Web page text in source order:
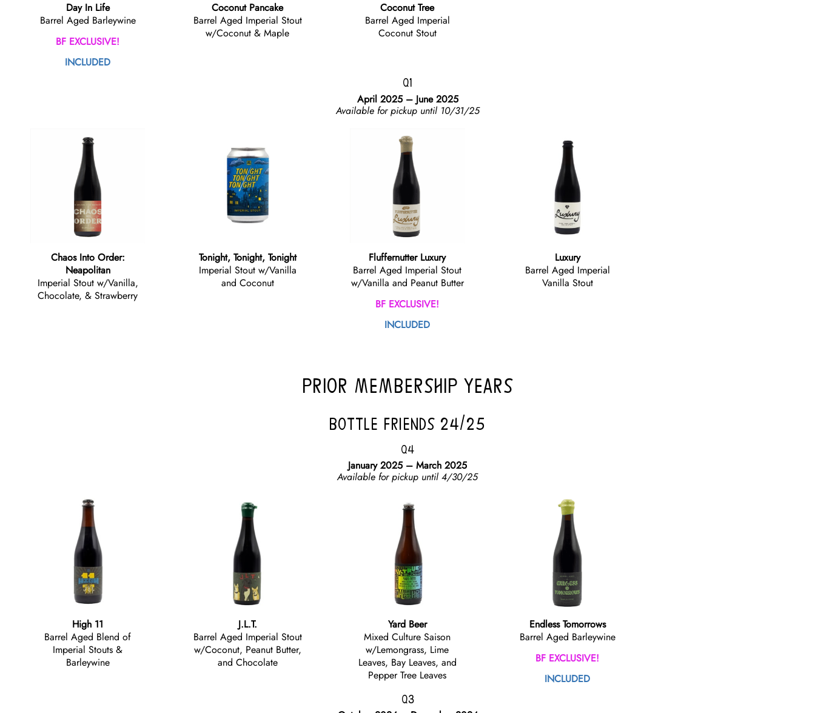
Day In Life
Barrel Aged Barleywine
BF EXCLUSIVE!
INCLUDED
Coconut Pancake
Barrel Aged Imperial Stout
w/Coconut & Maple
Coconut Tree
Barrel Aged Imperial
Coconut Stout
Q1
April 2025 – June 2025
Available for pickup until 10/31/25
Chaos Into Order:
Neapolitan
Imperial Stout w/Vanilla,
Chocolate, & Strawberry
Tonight, Tonight, Tonight
Imperial Stout w/Vanilla
and Coconut
Fluffernutter Luxury
Barrel Aged Imperial Stout
w/Vanilla and Peanut Butter
BF EXCLUSIVE!
INCLUDED
Luxury
Barrel Aged Imperial
Vanilla Stout
PRIOR MEMBERSHIP YEARS
BOTTLE FRIENDS 24/25
Q4
January 2025 – March 2025
Available for pickup until 4/30/25
High 11
Barrel Aged Blend of
Imperial Stouts &
Barleywine
J.L.T.
Barrel Aged Imperial Stout
w/Coconut, Peanut Butter,
and Chocolate
Yard Beer
Mixed Culture Saison
w/Lemongrass, Lime
Leaves, Bay Leaves, and
Pepper Tree Leaves
Endless Tomorrows
Barrel Aged Barleywine
BF EXCLUSIVE!
INCLUDED
Q3